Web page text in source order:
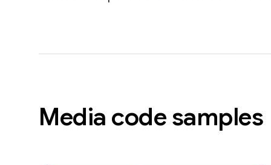
Media code samples